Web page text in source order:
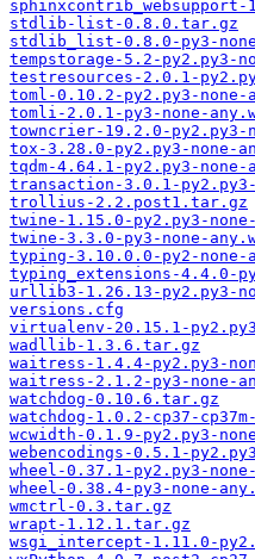
stdlib-list-0.8.0.tar.gz
stdlib_list-0.8.0-py3-
tempstorage-5.2-py2.py3-
testresources-2.0.1-
toml-0.10.2-py2.py3-none-
tomli-2.0.1-py3-none-
towncrier-19.2.0-py2.py3-
tox-3.28.0-py2.py3-none-
tqdm-4.64.1-py2.py3-none-
transaction-3.0.1-py2.py3-
trollius-2.2.post1.tar.gz
twine-1.15.0-py2.py3-
twine-3.3.0-py3-none-
typing-3.10.0.0-py2-none-
typing_extensions-4.4.0-
urllib3-1.26.13-py2.py3-
versions.cfg
virtualenv-20.15.1-
wadllib-1.3.6.tar.gz
waitress-1.4.4-py2.py3-
waitress-2.1.2-py3-none-
watchdog-0.10.6.tar.gz
watchdog-1.0.2-cp37-
wcwidth-0.1.9-py2.py3-
webencodings-0.5.1-
wheel-0.37.1-py2.py3-
wheel-0.38.4-py3-none-
wmctrl-0.3.tar.gz
wrapt-1.12.1.tar.gz
wsgi_intercept-1.11.0-